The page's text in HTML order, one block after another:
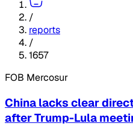
/
reports
/
1657
FOB Mercosur
China lacks clear
after Trump-Lula